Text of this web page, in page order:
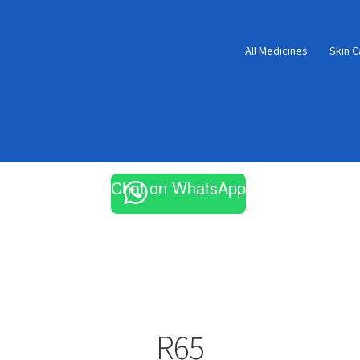
All Medicines Skin
Chat on WhatsApp
R65